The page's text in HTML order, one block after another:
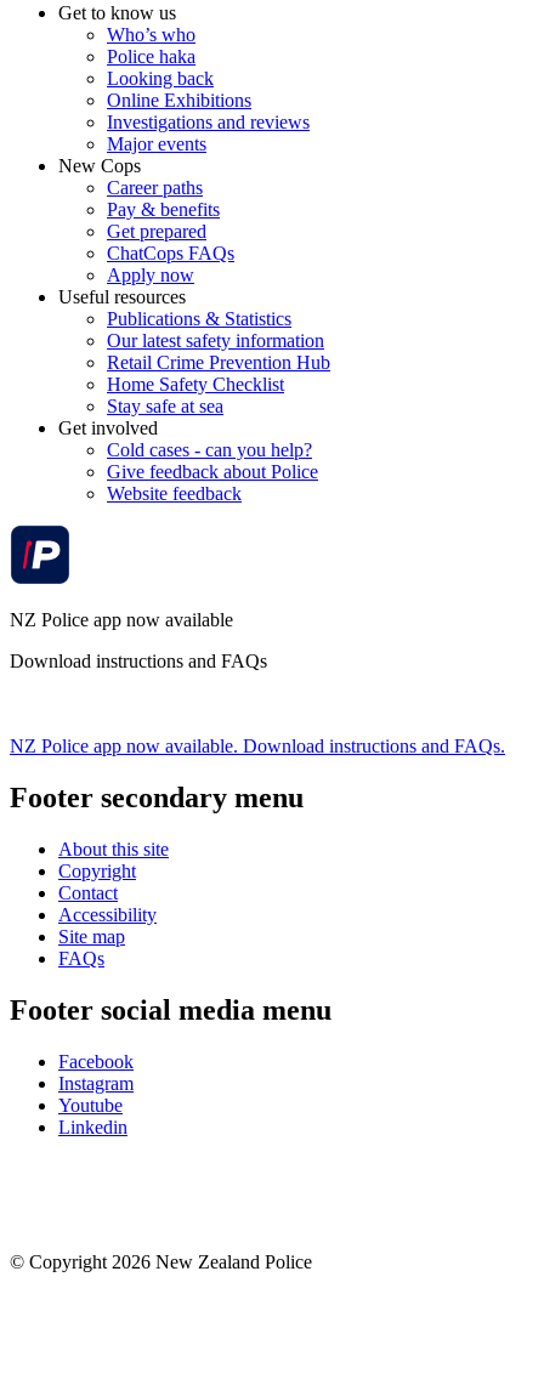
Get to know us
Who’s who
Police haka
Looking back
Online Exhibitions
Investigations and reviews
Major events
New Cops
Career paths
Pay & benefits
Get prepared
ChatCops FAQs
Apply now
Useful resources
Publications & Statistics
Our latest safety information
Retail Crime Prevention Hub
Home Safety Checklist
Stay safe at sea
Get involved
Cold cases - can you help?
Give feedback about Police
Website feedback
NZ Police app now available
Download instructions and FAQs
NZ Police app now available. Download instructions and FAQs.
Footer secondary menu
About this site
Copyright
Contact
Accessibility
Site map
FAQs
Footer social media menu
Facebook
Instagram
Youtube
Linkedin
© Copyright 2026 New Zealand Police